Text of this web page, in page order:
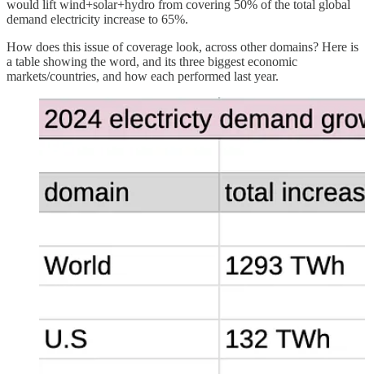
would lift wind+solar+hydro from covering 50% of the total global
demand electricity increase to 65%.
How does this issue of coverage look, across other domains? Here is
a table showing the word, and its three biggest economic
markets/countries, and how each performed last year.